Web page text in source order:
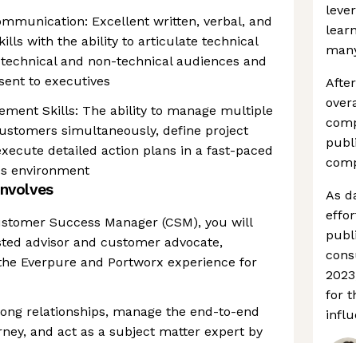
Excellent written, verbal, and
with the ability to articulate technical
and non-technical audiences and
to executives
Skills: The ability to manage multiple
simultaneously, define project
detailed action plans in a fast-paced
environment
Success Manager (CSM), you will
advisor and customer advocate,
Everpure and Portworx experience for
relationships, manage the end-to-end
and act as a subject matter expert by
As
for